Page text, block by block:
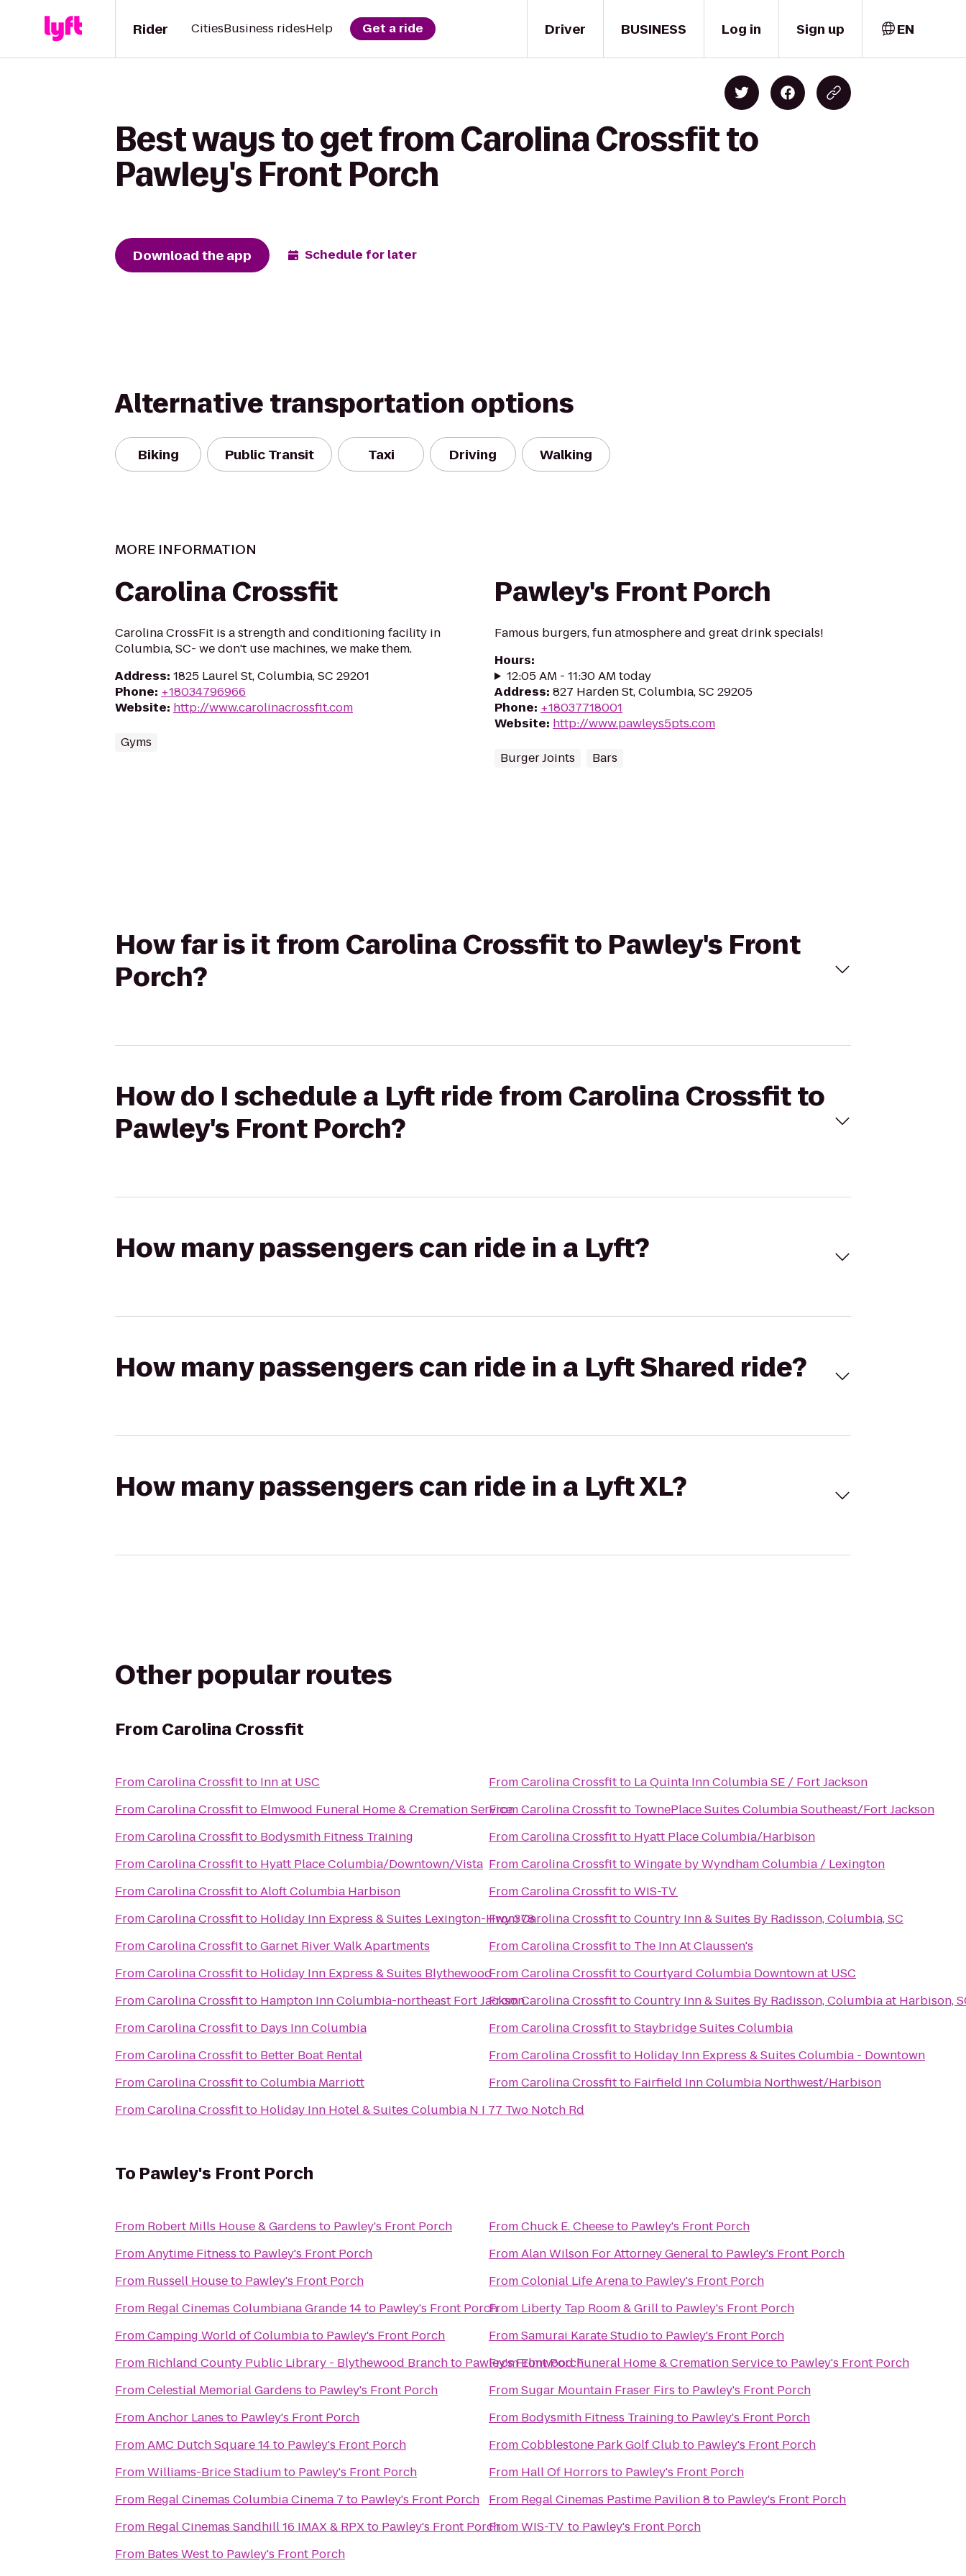
Driver
Rider CitiesBusiness ridesHelp Get a ride BUSINESS Log in Sign up EN
Best ways to get from Carolina Crossfit to
Pawley's Front Porch
Download the app Schedule for later
Alternative transportation options
Biking Public Transit Taxi Driving Walking
MORE INFORMATION
Carolina Crossfit
Carolina CrossFit is a strength and conditioning facility in
Columbia, SC- we don't use machines, we make them.
Address: 1825 Laurel St, Columbia, SC 29201
Phone: +18034796966
Website: http://www.carolinacrossfit.com
Gyms
Pawley's Front Porch
Famous burgers, fun atmosphere and great drink specials!
Hours:
12:05 AM - 11:30 AM today
Address: 827 Harden St, Columbia, SC 29205
Phone: +18037718001
Website: http://www.pawleys5pts.com
Burger Joints Bars
How far is it from Carolina Crossfit to Pawley's Front
Porch?
How do I schedule a Lyft ride from Carolina Crossfit to
Pawley's Front Porch?
How many passengers can ride in a Lyft?
How many passengers can ride in a Lyft Shared ride?
How many passengers can ride in a Lyft XL?
Other popular routes
From Carolina Crossfit
FromCarolina Crossfitto Inn at USC
FromCarolina Crossfitto Elmwood Funeral Home & Cremation Service
FromCarolina Crossfitto Bodysmith Fitness Training
FromCarolina Crossfitto Hyatt Place Columbia/Downtown/Vista
FromCarolina CrossfittoAloft Columbia Harbison
FromCarolina Crossfitto Holiday Inn Express & Suites Lexington-Hwy 378
FromCarolina CrossfittoGarnet River Walk Apartments
FromCarolina Crossfitto Holiday Inn Express & Suites Blythewood
FromCarolina Crossfitto Hampton Inn Columbia-northeast Fort Jackson
FromCarolina Crossfitto Days Inn Columbia
FromCarolina Crossfitto Better Boat Rental
FromCarolina CrossfittoColumbia Marriott
FromCarolina Crossfitto Holiday Inn Hotel & Suites Columbia N I 77 Two Notch Rd
FromCarolina Crossfitto La Quinta Inn Columbia SE / Fort Jackson
FromCarolina Crossfitto TownePlace Suites Columbia Southeast/Fort Jackson
FromCarolina Crossfitto Hyatt Place Columbia/Harbison
FromCarolina CrossfittoWingate by Wyndham Columbia / Lexington
FromCarolina CrossfittoWIS-TV
FromCarolina CrossfittoCountry Inn & Suites By Radisson, Columbia, SC
FromCarolina Crossfitto The Inn At Claussen's
FromCarolina CrossfittoCourtyard Columbia Downtown at USC
FromCarolina CrossfittoCountry Inn & Suites By Radisson, Columbia at Harbison,
FromCarolina CrossfittoStaybridge Suites Columbia
FromCarolina Crossfitto Holiday Inn Express & Suites Columbia - Downtown
FromCarolina Crossfitto Fairfield Inn Columbia Northwest/Harbison
To Pawley's Front Porch
From Robert Mills House & Gardens to Pawley's Front Porch
FromAnytime Fitness to Pawley's Front Porch
From Russell Houseto Pawley's Front Porch
From Regal Cinemas Columbiana Grande 14to Pawley's Front Porch
FromCamping World of Columbiato Pawley's Front Porch
From Richland County Public Library - Blythewood Branchto Pawley's Front Porch
FromCelestial Memorial Gardens to Pawley's Front Porch
FromAnchor Lanes to Pawley's Front Porch
FromAMC Dutch Square 14to Pawley's Front Porch
FromWilliams-Brice Stadiumto Pawley's Front Porch
From Regal Cinemas Columbia Cinema 7 to Pawley's Front Porch
From Regal Cinemas Sandhill 16 IMAX & RPXto Pawley's Front Porch
From Bates Westto Pawley's Front Porch
FromChuck E. Cheeseto Pawley's Front Porch
FromAlan Wilson For Attorney Generalto Pawley's Front Porch
FromColonial Life Arenato Pawley's Front Porch
From Liberty Tap Room & Grillto Pawley's Front Porch
FromSamurai Karate Studioto Pawley's Front Porch
FromElmwood Funeral Home & Cremation Serviceto Pawley's Front Porch
FromSugar Mountain Fraser Firs to Pawley's Front Porch
From Bodysmith Fitness Training to Pawley's Front Porch
FromCobblestone Park Golf Clubto Pawley's Front Porch
From Hall Of Horrors to Pawley's Front Porch
From Regal Cinemas Pastime Pavilion 8 to Pawley's Front Porch
FromWIS-TV to Pawley's Front Porch